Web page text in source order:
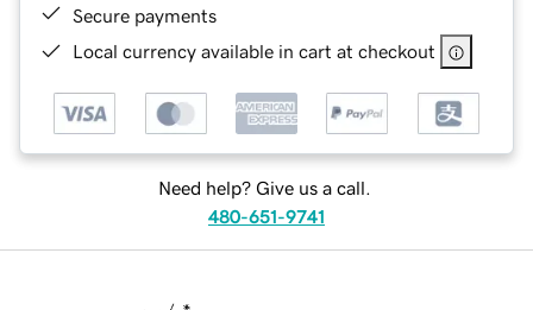
Secure payments
Local currency available in cart at checkout
Need help? Give us a call.
480-651-9741